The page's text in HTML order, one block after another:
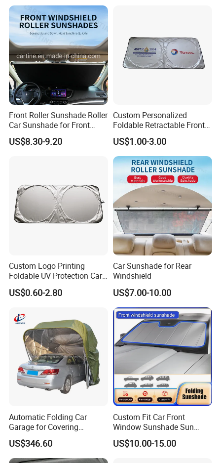
Front Roller Sunshade Roller
Car Sunshade for Front
Windowshield
US$8.30-9.20
Custom Personalized
Foldable Retractable Front
Window Car Sunshade for
Cars Sun Protection
US$1.00-3.00
Custom Logo Printing
Foldable UV Protection Car
Sun Shield Windshield
Sunshade
US$0.60-2.80
Car Sunshade for Rear
Windshield
US$7.00-10.00
Automatic Folding Car
Garage for Covering
Vehicles in Home Yards and
Driveways
US$346.60
Custom Fit Car Front
Window Sunshade Sun
Shade for Mercedes-Benz C-
Class W205 C250 C300
US$10.00-15.00